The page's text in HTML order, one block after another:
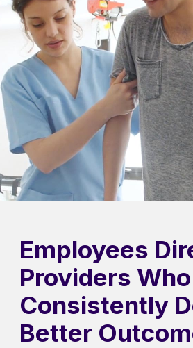
Employees
Providers Who
Consistently
Better